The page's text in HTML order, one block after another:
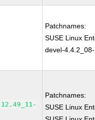
Patchnames:
SUSE Linux
devel-
Patchnames:
SUSE Linux